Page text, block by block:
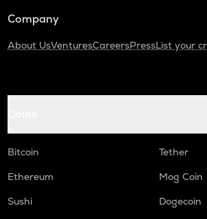
Company
About UsVenturesCareersPressList your
Bitcoin
Tether
Ethereum
Mog Coin
Sushi
Dogecoin